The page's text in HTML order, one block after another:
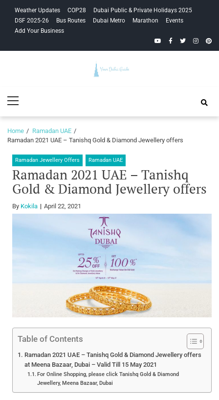
navigation
content
Weather Updates COP28
Dubai Public & Private Holidays 2025
DSF 2025-26
Bus Routes Dubai Metro Marathon
Events
Add Your Business
YouTubeFacebook
Twitter
Guide
Menu
Home
Ramadan UAE
Ramadan 2021 UAE – Tanishq Gold & Diamond Jewellery offers
Ramadan Jewellery Offers Ramadan UAE
Ramadan 2021 UAE – Tanishq
Gold & Diamond Jewellery offers
By Kokila April 22, 2021
Table of Contents
Ramadan 2021 UAE – Tanishq Gold & Diamond Jewellery offers
at Meena Bazaar, Dubai – Valid Till 15 May 2021
For Online Shopping, please click Tanishq Gold & Diamond
Jewellery, Meena Bazaar, Dubai